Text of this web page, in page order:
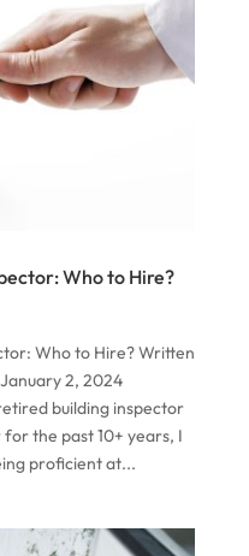
Who to Hire?
Who to Hire? Written
2, 2024
building inspector
the past 10+ years, I
proficient at...